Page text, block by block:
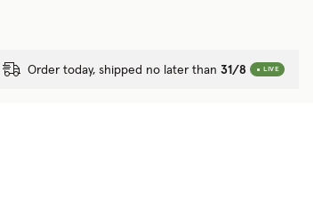
Order today, shipped no later than 31/8 LIVE